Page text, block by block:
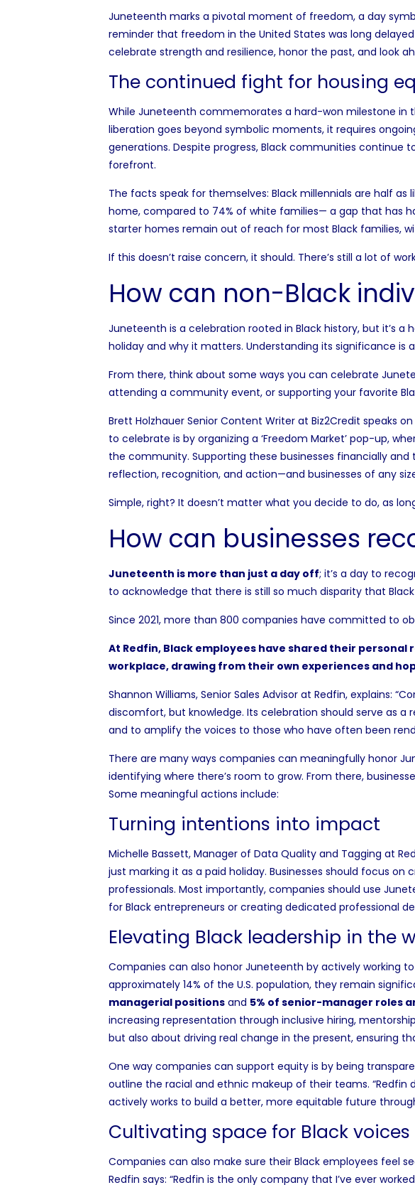
Juneteenth marks a pivotal moment of freedom, a day
reminder that freedom in the United States was long
celebrate strength and resilience, honor the past, and look
The continued fight for housing
While Juneteenth commemorates a hard-won milestone in
liberation goes beyond symbolic moments, it requires
generations. Despite progress, Black communities continue
forefront.
The facts speak for themselves: Black millennials are half as
home, compared to 74% of white families— a gap that has
starter homes remain out of reach for most Black families,
If this doesn’t raise concern, it should. There’s still a lot of
How can non-Black
Juneteenth is a celebration rooted in Black history, but it’s
holiday and why it matters. Understanding its significance is
From there, think about some ways you can celebrate
attending a community event, or supporting your favorite
Brett Holzhauer Senior Content Writer at Biz2Credit speaks
to celebrate is by organizing a ‘Freedom Market’ pop-up,
the community. Supporting these businesses financially
reflection, recognition, and action—and businesses of any
Simple, right? It doesn’t matter what you decide to do, as
How can businesses
Juneteenth is more than just a day off; it’s a day to
to acknowledge that there is still so much disparity that
Since 2021, more than 800 companies have committed to
At Redfin, Black employees have shared their
workplace, drawing from their own experiences and
Shannon Williams, Senior Sales Advisor at Redfin, explains:
discomfort, but knowledge. Its celebration should serve as
and to amplify the voices to those who have often been
There are many ways companies can meaningfully honor
identifying where there’s room to grow. From there,
Some meaningful actions include:
Turning intentions into impact
Michelle Bassett, Manager of Data Quality and Tagging at
just marking it as a paid holiday. Businesses should focus
professionals. Most importantly, companies should use
for Black entrepreneurs or creating dedicated professional
Elevating Black leadership in the
Companies can also honor Juneteenth by actively working to
approximately 14% of the U.S. population, they remain
managerial positionsand 5% of senior-manager roles
increasing representation through inclusive hiring,
but also about driving real change in the present, ensuring
One way companies can support equity is by being
outline the racial and ethnic makeup of their teams. “Redfin
actively works to build a better, more equitable future
Cultivating space for Black voices
Companies can also make sure their Black employees feel
Redfin says: “Redfin is the only company that I’ve ever